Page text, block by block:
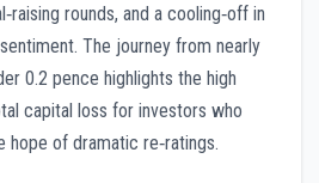
rounds, and a cooling‑off in
The journey from nearly
0.2 pence highlights the high
capital loss for investors who
hope of dramatic re‑ratings.